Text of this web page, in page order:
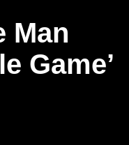
Man
Game’